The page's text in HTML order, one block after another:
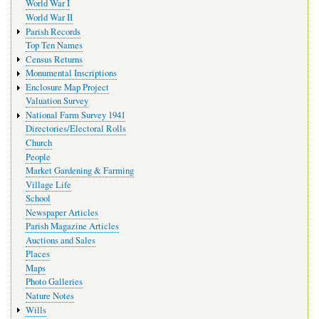
World War I
World War II
Parish Records
Top Ten Names
Census Returns
Monumental Inscriptions
Enclosure Map Project
Valuation Survey
National Farm Survey 1941
Directories/Electoral Rolls
Church
People
Market Gardening & Farming
Village Life
School
Newspaper Articles
Parish Magazine Articles
Auctions and Sales
Places
Maps
Photo Galleries
Nature Notes
Wills